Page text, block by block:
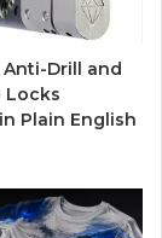
Anti-Drill and
Locks
Plain English